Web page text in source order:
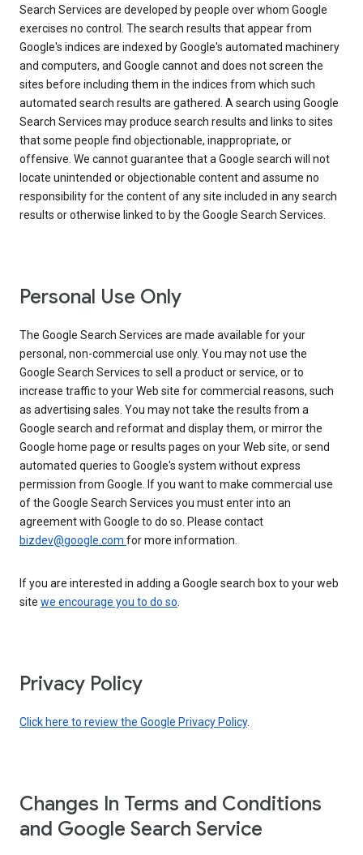
Search Services are developed by people over whom Google
exercises no control. The search results that appear from
Google's indices are indexed by Google's automated machinery
and computers, and Google cannot and does not screen the
sites before including them in the indices from which such
automated search results are gathered. A search using Google
Search Services may produce search results and links to sites
that some people find objectionable, inappropriate, or
offensive. We cannot guarantee that a Google search will not
locate unintended or objectionable content and assume no
responsibility for the content of any site included in any search
results or otherwise linked to by the Google Search Services.
Personal Use Only
The Google Search Services are made available for your
personal, non-commercial use only. You may not use the
Google Search Services to sell a product or service, or to
increase traffic to your Web site for commercial reasons, such
as advertising sales. You may not take the results from a
Google search and reformat and display them, or mirror the
Google home page or results pages on your Web site, or send
automated queries to Google's system without express
permission from Google. If you want to make commercial use
of the Google Search Services you must enter into an
agreement with Google to do so. Please contact
bizdev@google.com for more information.
If you are interested in adding a Google search box to your web
site we encourage you to do so.
Privacy Policy
Click here to review the Google Privacy Policy.
Changes In Terms and Conditions
and Google Search Service